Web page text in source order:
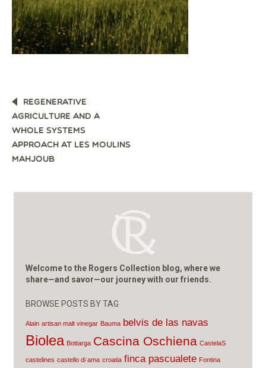
POST
NAVIGATION
REGENERATIVE
AGRICULTURE AND A
WHOLE SYSTEMS
APPROACH AT LES MOULINS
MAHJOUB
Welcome to the Rogers Collection blog, where we
share—and savor—our journey with our friends.
BROWSE POSTS BY TAG
Alain artisan malt vinegar Bauma belvis de las navas
Biolea Bottarga Cascina Oschiena CastelaS
castelines castello di ama croatia finca pascualete Fontina